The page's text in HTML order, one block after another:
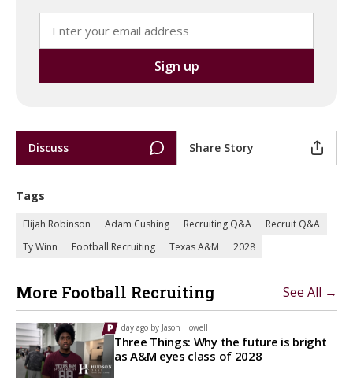
Discuss Share Story
Tags
Elijah Robinson Adam Cushing Recruiting Q&A
Recruit Q&A
Ty Winn
Football Recruiting Texas A&M 2028
More Football Recruiting See All →
1 day ago by Jason Howell
Three Things: Why the future is bright
as A&M eyes class of 2028